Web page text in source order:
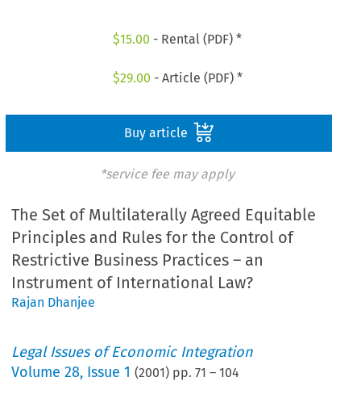
$15.00 - Rental (PDF) *
$29.00 - Article (PDF) *
Buy article
*service fee may apply
The Set of Multilaterally Agreed Equitable
Principles and Rules for the Control of
Restrictive Business Practices – an
Instrument of International Law?
Rajan Dhanjee
Legal Issues of Economic Integration
Volume28, Issue 1 (2001) pp.71 –104